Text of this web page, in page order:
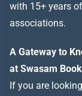
with 15+ years
associations.
A Gateway to
at Swasam
If you are